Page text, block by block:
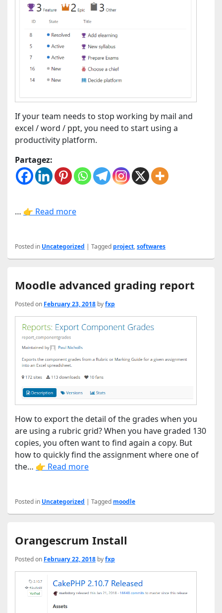
If your team needs to stop working by mail and
excel / word / ppt, you need to start using a
productivity platform.
Partagez:
… 👉 Read more
Posted in Uncategorized | Tagged project,softwares
Moodle advanced grading report
Posted on February 23, 2018 byfxp
How to export the detail of the grades when you
are using a rubric grid? When you have graded 130
copies, you often want to find again a copy. But
how to quickly find the assignment where one of
the… 👉 Read more
Posted in Uncategorized | Tagged moodle
Orangescrum Install
Posted on February 22, 2018 byfxp